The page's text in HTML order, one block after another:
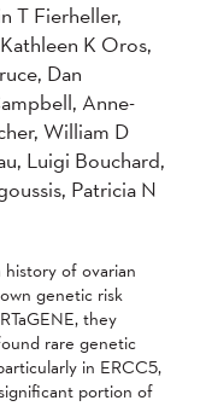
T Fierheller,
K Oros,
Dan
Anne-
William D
Luigi Bouchard,
Patricia N
history of ovarian
genetic risk
they
rare genetic
in ERCC5,
portion of